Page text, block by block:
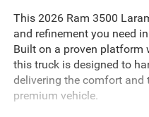
This 2026 Ram 3500
and refinement you need
Built on a proven platform
this truck is designed to
delivering the comfort and
premium vehicle.